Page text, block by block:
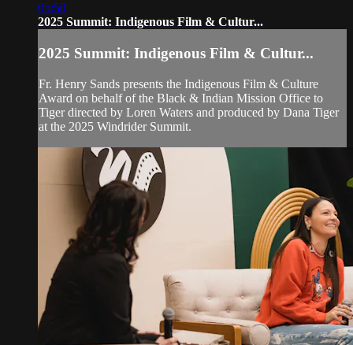
05:50
2025 Summit: Indigenous Film & Cultur...
2025 Summit: Indigenous Film & Cultur...
Fr. Henry Sands presents the Indigenous Film & Culture
Award on behalf of the Black & Indian Mission Office to
Tiger directed by Loren Waters and produced by Dana Tiger
at the 2025 Windrider Summit.